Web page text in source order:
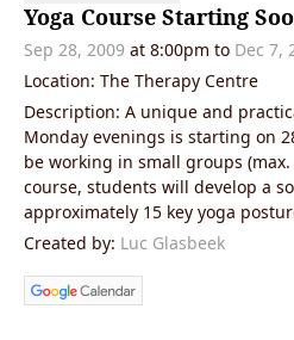
Yoga Course Starting
Sep 28, 2009 at 8:00pm to Dec 7,
Location: The Therapy Centre
Description: A unique and
Monday evenings is starting on
be working in small groups
course, students will develop a
approximately 15 key yoga
Created by: Luc Glasbeek